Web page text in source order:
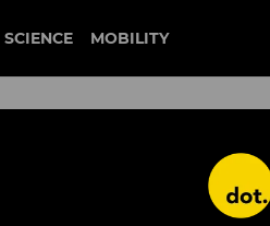
SCIENCE MOBILITY